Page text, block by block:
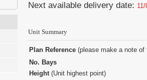
Next available delivery date:
Unit Summary
Plan Reference (please make a note
No. Bays
Height(Unit highest point)